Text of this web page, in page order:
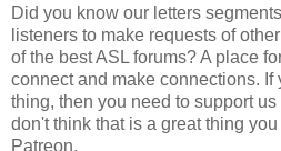
Did you know our letters
listeners to make requests of
of the best ASL forums? A place
connect and make connections. If
thing, then you need to support us
don't think that is a great thing
Patreon.